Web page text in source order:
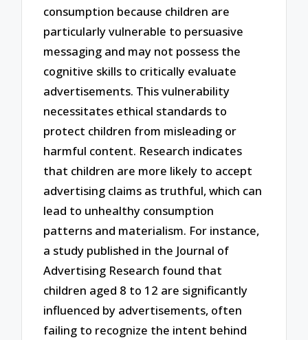
consumption because children are
particularly vulnerable to persuasive
messaging and may not possess the
cognitive skills to critically evaluate
advertisements. This vulnerability
necessitates ethical standards to
protect children from misleading or
harmful content. Research indicates
that children are more likely to accept
advertising claims as truthful, which can
lead to unhealthy consumption
patterns and materialism. For instance,
a study published in the Journal of
Advertising Research found that
children aged 8 to 12 are significantly
influenced by advertisements, often
failing to recognize the intent behind